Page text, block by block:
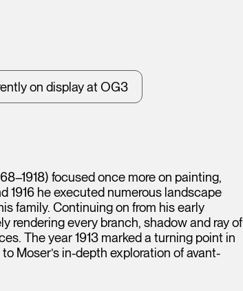
on display at OG3
focused once more on painting,
1916 he executed numerous landscape
family. Continuing on from his early
rendering every branch, shadow and ray of
The year 1913 marked a turning point in
Moser’s in-depth exploration of avant-